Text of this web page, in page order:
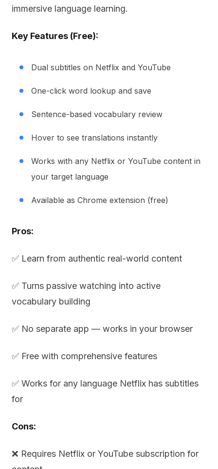
immersive language learning.
Key Features (Free):
Dual subtitles on Netflix and YouTube
One-click word lookup and save
Sentence-based vocabulary review
Hover to see translations instantly
Works with any Netflix or YouTube content in
your target language
Available as Chrome extension (free)
Pros:
✅ Learn from authentic real-world content
✅ Turns passive watching into active
vocabulary building
✅ No separate app — works in your browser
✅ Free with comprehensive features
✅ Works for any language Netflix has subtitles
for
Cons:
❌ Requires Netflix or YouTube subscription for